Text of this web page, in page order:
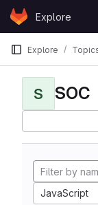
Skip to content
GitLabExplore
Explore
S SOC
JavaScript